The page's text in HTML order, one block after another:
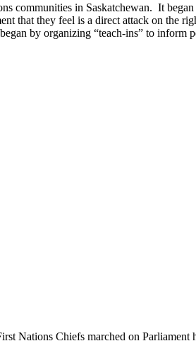
communities in Saskatchewan. It began
that they feel is a direct attack on the
by organizing “teach-ins” to inform
Nations Chiefs marched on Parliament